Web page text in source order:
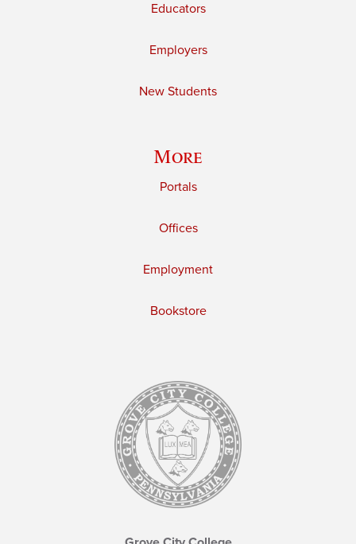
Educators
Employers
New Students
More
Portals
Offices
Employment
Bookstore